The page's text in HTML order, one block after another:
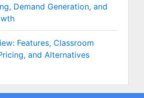
Demand Generation, and
Features, Classroom
and Alternatives